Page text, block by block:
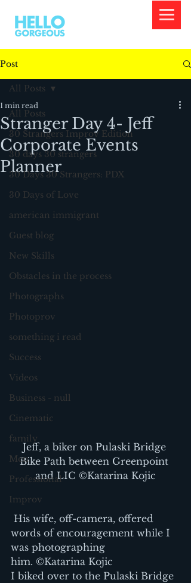
Post
All Posts
30 Strangers Improv Edition
30 days 30 strangers
30 Days 30 Strangers: PDX
30 Days of Love
american immigrant
Guest blog
New Skills
Obstacles in the process
Photographs
Photoprov
something i read
Success
Videos
Business - null
Cinematic
family
Men
Professional
Improv
All Posts
Stranger Day 4- Jeff
Corporate Events
Planner
1 min read
Jeff, a biker on Pulaski Bridge
Bike Path between Greenpoint
and LIC ©Katarina Kojic
words of encouragement while I
was photographing
him. ©Katarina Kojic
I biked over to the Pulaski Bridge